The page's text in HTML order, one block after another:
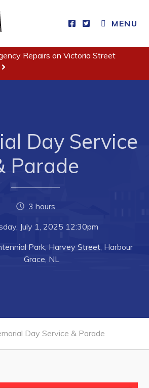
MENU
in Harbour Grace
Bay North
Repairs on Victoria Street
Day Service
Parade
3 hours
July 1, 2025 12:30pm
Park, Harvey Street, Harbour
Grace, NL
Day Service & Parade